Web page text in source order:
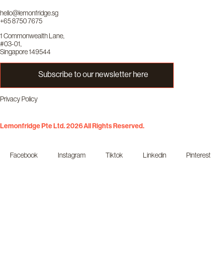
hello@lemonfridge.sg
+65 8750 7675
1 Commonwealth Lane,
#03-01,
Singapore 149544
Subscribe to our newsletter here
Privacy Policy
Lemonfridge Pte Ltd. 2026 All Rights Reserved.
Facebook Instagram Tiktok Linkedin Pinterest